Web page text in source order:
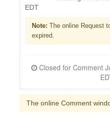
EDT
Note: The online Request
expired.
Closed for Comment June 03, 2024 at 3:00pm
The online Comment